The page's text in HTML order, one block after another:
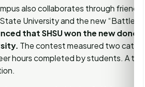
also collaborates through
University and the new “Battle
that SHSU won the new
The contest measured two
hours completed by students. A